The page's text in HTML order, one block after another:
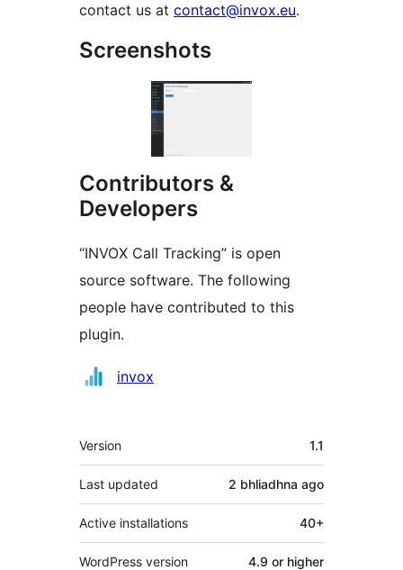
contact us at contact@invox.eu.
Screenshots
Contributors &
Developers
“INVOX Call Tracking” is open
source software. The following
people have contributed to this
plugin.
Contributors
invox
Meta
Version 1.1
Last updated 2 bhliadhna ago
Active installations 40+
WordPress version 4.9 or higher